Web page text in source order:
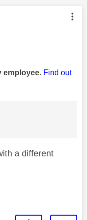
by:
employee. Find out
a different